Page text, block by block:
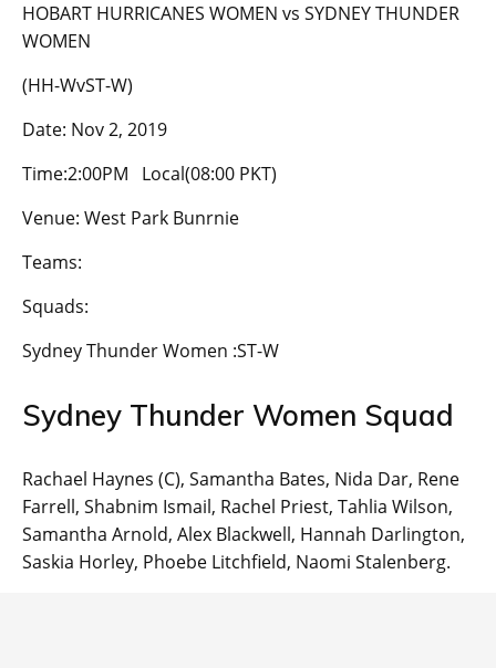
HOBART HURRICANES WOMEN vs SYDNEY THUNDER
WOMEN
(HH-WvST-W)
Date: Nov 2, 2019
Time:2:00PM Local(08:00 PKT)
Venue: West Park Bunrnie
Teams:
Squads:
Sydney Thunder Women :ST-W
Sydney Thunder Women Squad
Rachael Haynes (C), Samantha Bates, Nida Dar, Rene
Farrell, Shabnim Ismail, Rachel Priest, Tahlia Wilson,
Samantha Arnold, Alex Blackwell, Hannah Darlington,
Saskia Horley, Phoebe Litchfield, Naomi Stalenberg.